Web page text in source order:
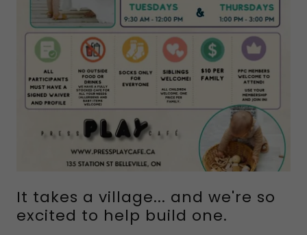
It takes a village... and we're so
excited to help build one.